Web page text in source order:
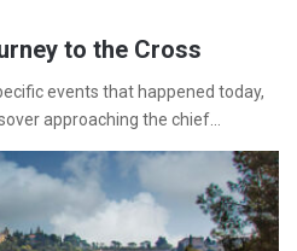
to the Cross
events that happened today,
approaching the chief…